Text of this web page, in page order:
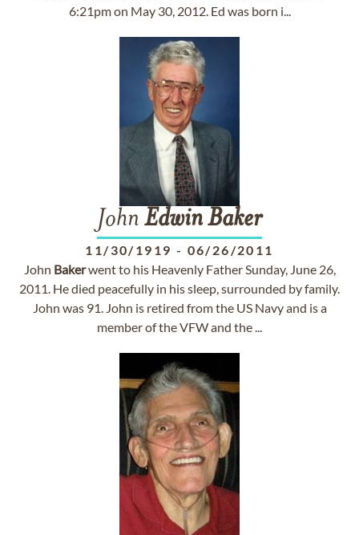
6:21pm on May 30, 2012. Ed was born i...
John EdwinBaker
11/30/1919 - 06/26/2011
John Bakerwent to his Heavenly Father Sunday, June 26,
2011. He died peacefully in his sleep, surrounded by family.
John was 91. John is retired from the US Navy and is a
member of the VFW and the ...